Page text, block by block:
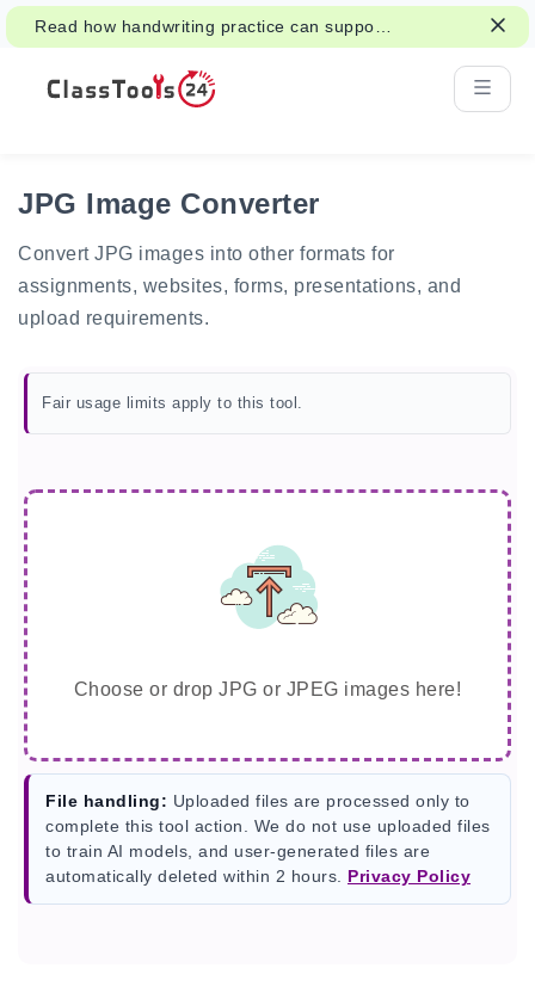
Read how handwriting practice can support
attention, memory, and learning.
JPG Image Converter
Convert JPG images into other formats for
assignments, websites, forms, presentations, and
upload requirements.
Fair usage limits apply to this tool.
Choose or drop JPG or JPEG images here!
File handling: Uploaded files are processed only to
complete this tool action. We do not use uploaded files
to train AI models, and user-generated files are
automatically deleted within 2 hours. Privacy Policy